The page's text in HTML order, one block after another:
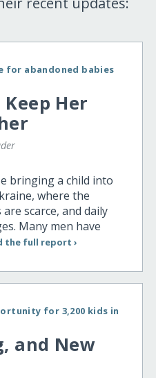
for abandoned babies
Her
bringing a child into
where the
scarce, and daily
Many men have
the full report ›
for 3,200 kids in
and New